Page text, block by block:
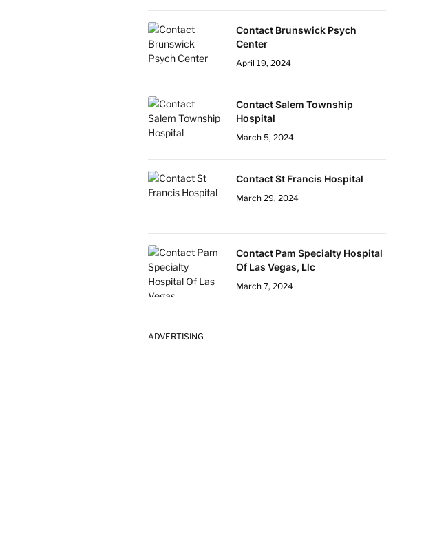
Contact Brunswick Psych
Center
April 19, 2024
Contact Salem Township
Hospital
March 5, 2024
Contact St Francis Hospital
March 29, 2024
Contact Pam Specialty Hospital
Of Las Vegas, Llc
March 7, 2024
ADVERTISING